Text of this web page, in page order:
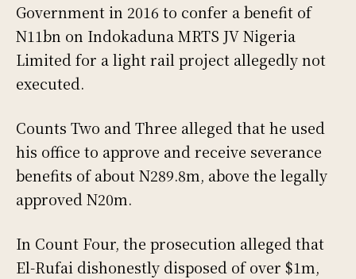
Government in 2016 to confer a benefit of
N11bn on Indokaduna MRTS JV Nigeria
Limited for a light rail project allegedly not
executed.
Counts Two and Three alleged that he used
his office to approve and receive severance
benefits of about N289.8m, above the legally
approved N20m.
In Count Four, the prosecution alleged that
El-Rufai dishonestly disposed of over $1m,